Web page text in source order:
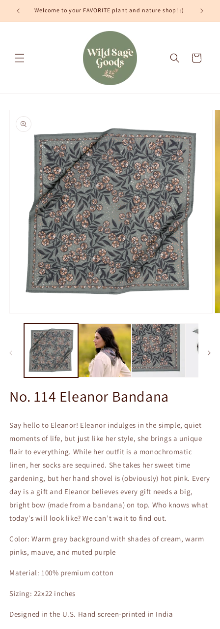
Skip to
content
Welcome to your FAVORITE plant and nature shop! :)
Cart
product
information
media
No. 114 Eleanor Bandana
Say hello to Eleanor! Eleanor indulges in the simple, quiet
moments of life, but just like her style, she brings a unique
flair to everything. While her outfit is a monochromatic
linen, her socks are sequined. She takes her sweet time
gardening, but her hand shovel is (obviously) hot pink. Every
day is a gift and Eleanor believes every gift needs a big,
bright bow (made from a bandana) on top. Who knows what
today’s will look like? We can’t wait to find out.
Color: Warm gray background with shades of cream, warm
pinks, mauve, and muted purple
Material: 100% premium cotton
Sizing: 22x22 inches
Designed in the U.S. Hand screen-printed in India